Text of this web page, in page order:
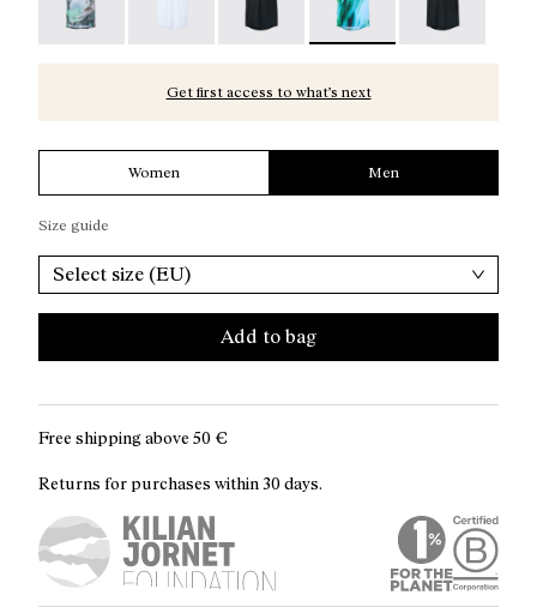
Get first access to what’s next
Women Men
Size guide
Select size (EU)
Add to bag
Free shipping above 50 €
Returns for purchases within 30 days.